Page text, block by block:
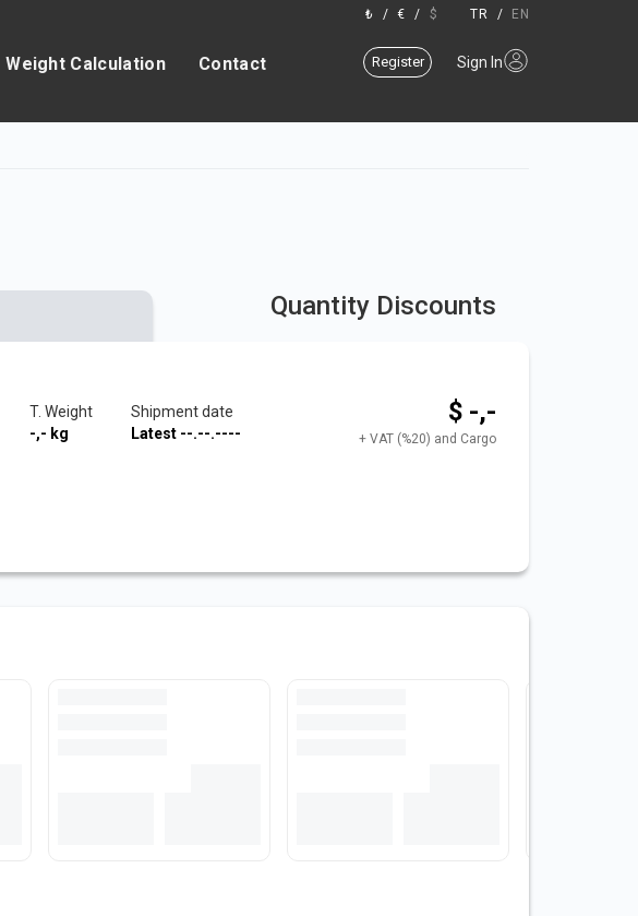
₺ / € / $ TR / EN
Weight Calculation Contact Register Sign In
Quantity Discounts
T. Weight
-,- kg
Shipment date
Latest --.--.----
$ -,-
+ VAT (%20) and Cargo